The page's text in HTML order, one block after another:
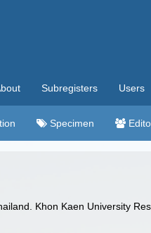
Subregisters Users
Specimen
Khon Kaen University